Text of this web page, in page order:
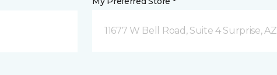
11677 W Bell Road, Suite 4 Surprise, AZ